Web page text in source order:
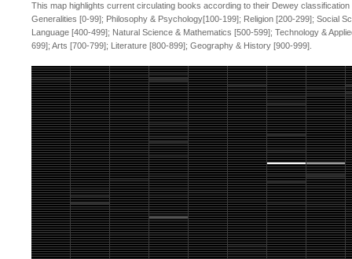
This map highlights current circulating books according to their Dewey
Generalities [0-99]; Philosophy & Psychology[100-199]; Religion [200-299]; Social
Language [400-499]; Natural Science & Mathematics [500-599]; Technology &
699]; Arts [700-799]; Literature [800-899]; Geography & History [900-999].